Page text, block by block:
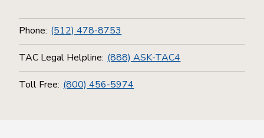
Phone: (512) 478-8753
TAC Legal Helpline: (888) ASK-TAC4
Toll Free: (800) 456-5974